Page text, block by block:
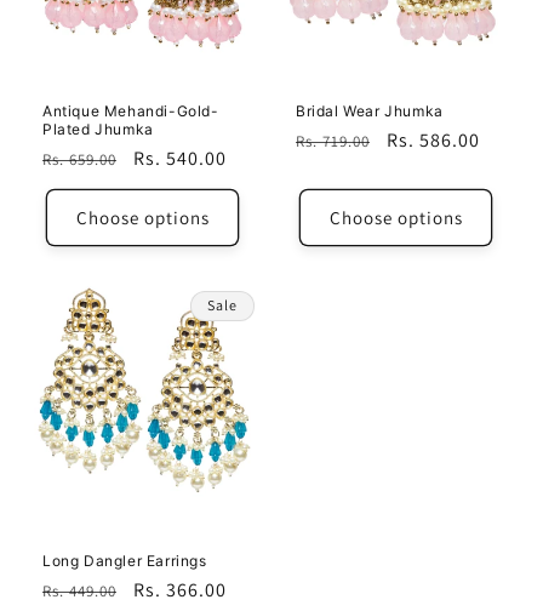
Antique Mehandi-Gold-
Plated Jhumka
Regular
price
Rs. 659.00
Sale
price
Rs. 540.00
Choose options
Bridal Wear Jhumka
Regular
Rs. 719.00
Sale
Rs. 586.00
Choose options
Sale
Long Dangler Earrings
Regular
Rs. 449.00
Sale
Rs. 366.00